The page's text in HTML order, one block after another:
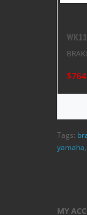
Tags:
yamaha
MY